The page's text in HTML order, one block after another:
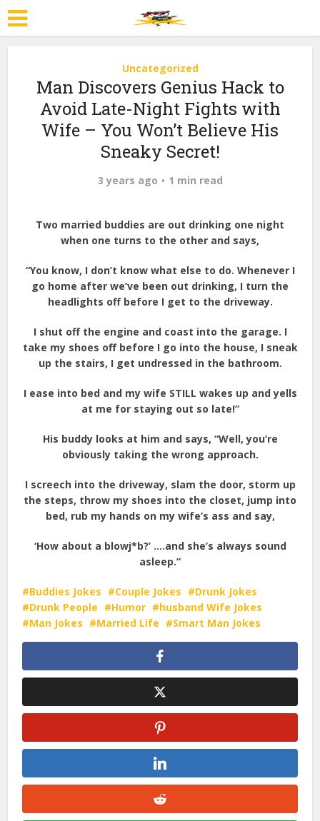
Uncategorized
Man Discovers Genius Hack to
Avoid Late-Night Fights with
Wife – You Won’t Believe His
Sneaky Secret!
3 years ago 1 min read
Two married buddies are out drinking one night
when one turns to the other and says,
“You know, I don’t know what else to do. Whenever I
go home after we’ve been out drinking, I turn the
headlights off before I get to the driveway.
I shut off the engine and coast into the garage. I
take my shoes off before I go into the house, I sneak
up the stairs, I get undressed in the bathroom.
I ease into bed and my wife STILL wakes up and yells
at me for staying out so late!”
His buddy looks at him and says, “Well, you’re
obviously taking the wrong approach.
I screech into the driveway, slam the door, storm up
the steps, throw my shoes into the closet, jump into
bed, rub my hands on my wife’s ass and say,
‘How about a blowj*b?’ ….and she’s always sound
asleep.”
Buddies Jokes Couple Jokes
Drunk Jokes
Drunk People
Humor
husband Wife Jokes
Man Jokes
Married Life Smart Man Jokes